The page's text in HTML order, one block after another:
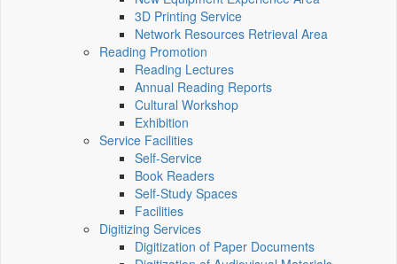
3D Printing Service
Network Resources Retrieval Area
Reading Promotion
Reading Lectures
Annual Reading Reports
Cultural Workshop
Exhibition
Service Facilities
Self-Service
Book Readers
Self-Study Spaces
Facilities
Digitizing Services
Digitization of Paper Documents